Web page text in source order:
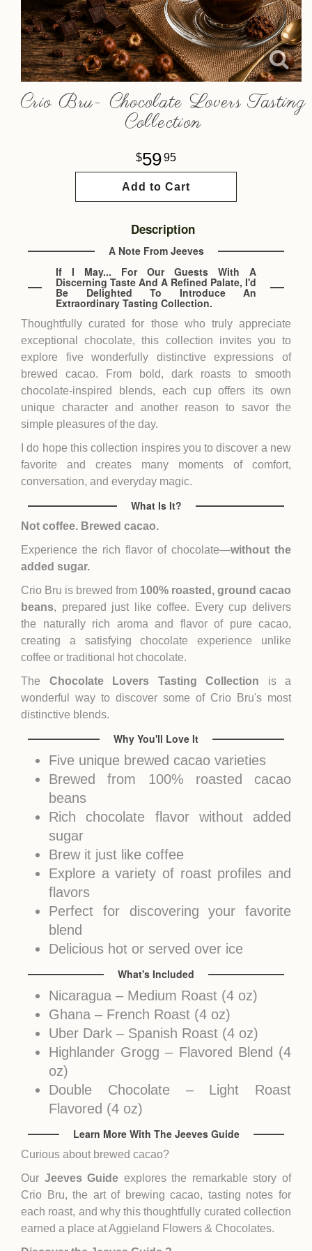
Crio Bru- Chocolate Lovers Tasting
Collection
5995
Add to Cart
Description
A Note From Jeeves
If I May... For Our Guests With A
Discerning Taste And A Refined Palate, I'd
Be Delighted To Introduce An
Extraordinary Tasting Collection.
Thoughtfully curated for those who truly appreciate
exceptional chocolate, this collection invites you to
explore five wonderfully distinctive expressions of
brewed cacao. From bold, dark roasts to smooth
chocolate-inspired blends, each cup offers its own
unique character and another reason to savor the
simple pleasures of the day.
I do hope this collection inspires you to discover a new
favorite and creates many moments of comfort,
conversation, and everyday magic.
What Is It?
Not coffee. Brewed cacao.
Experience the rich flavor of chocolate—without the
added sugar.
Crio Bru is brewed from 100% roasted, ground cacao
beans, prepared just like coffee. Every cup delivers
the naturally rich aroma and flavor of pure cacao,
creating a satisfying chocolate experience unlike
coffee or traditional hot chocolate.
The Chocolate Lovers Tasting Collection is a
wonderful way to discover some of Crio Bru's most
distinctive blends.
Why You'll Love It
Five unique brewed cacao varieties
Brewed from 100% roasted cacao
beans
Rich chocolate flavor without added
sugar
Brew it just like coffee
Explore a variety of roast profiles and
flavors
Perfect for discovering your favorite
blend
Delicious hot or served over ice
What's Included
Nicaragua – Medium Roast (4 oz)
Ghana – French Roast (4 oz)
Uber Dark – Spanish Roast (4 oz)
Highlander Grogg – Flavored Blend (4
oz)
Double Chocolate – Light Roast
Flavored (4 oz)
Learn More With The Jeeves Guide
Curious about brewed cacao?
Our Jeeves Guide explores the remarkable story of
Crio Bru, the art of brewing cacao, tasting notes for
each roast, and why this thoughtfully curated collection
earned a place at Aggieland Flowers & Chocolates.